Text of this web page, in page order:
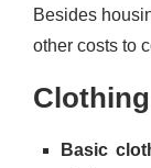
Besides
other costs to
Basic